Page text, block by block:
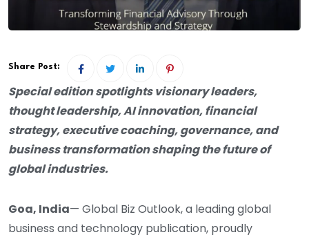
Share Post:
Special edition spotlights visionary leaders,
thought leadership, AI innovation, financial
strategy, executive coaching, governance, and
business transformation shaping the future of
global industries.
Goa, India— Global Biz Outlook, a leading global
business and technology publication, proudly